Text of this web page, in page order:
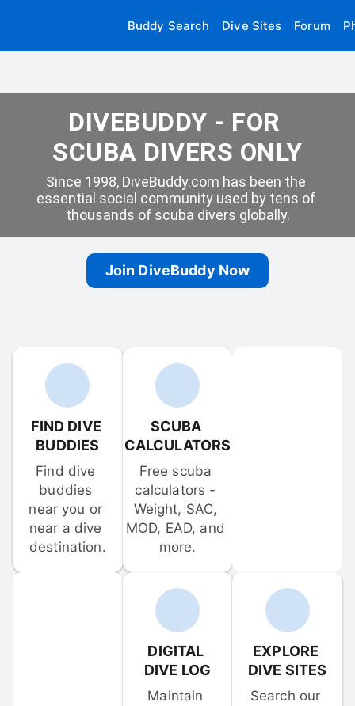
Buddy Search Dive Sites Forum
DIVEBUDDY - FOR
SCUBA DIVERS ONLY
Since 1998, DiveBuddy.com has been the
essential social community used by tens of
thousands of scuba divers globally.
Join DiveBuddy Now
FIND DIVE
BUDDIES
Find dive
buddies
near you or
near a dive
destination.
SCUBA
CALCULATORS
Free scuba
calculators -
Weight, SAC,
MOD, EAD, and
more.
DIGITAL
DIVE LOG
Maintain
EXPLORE
DIVE SITES
Search our